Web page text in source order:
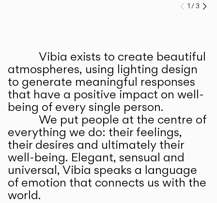
Prev
1 /3
Vibia exists to create beautiful
atmospheres, using lighting design
to generate meaningful responses
that have a positive impact on well-
being of every single person.
We put people at the centre of
everything we do: their feelings,
their desires and ultimately their
well-being. Elegant, sensual and
universal, Vibia speaks a language
of emotion that connects us with the
world.